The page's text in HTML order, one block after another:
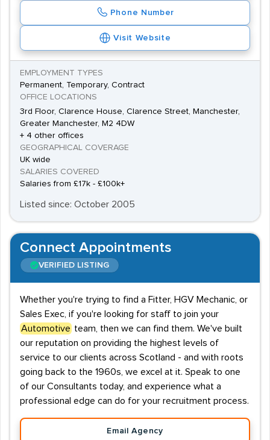
Phone Number
Visit Website
EMPLOYMENT TYPES
Permanent, Temporary, Contract
OFFICE LOCATIONS
3rd Floor, Clarence House, Clarence Street, Manchester,
Greater Manchester, M2 4DW
+ 4 other offices
GEOGRAPHICAL COVERAGE
UK wide
SALARIES COVERED
Salaries from £17k - £100k+
Listed since: October 2005
Connect Appointments
VERIFIED LISTING
Whether you're trying to find a Fitter, HGV Mechanic, or
Sales Exec, if you're looking for staff to join your
Automotive team, then we can find them. We've built
our reputation on providing the highest levels of
service to our clients across Scotland - and with roots
going back to the 1960s, we excel at it. Speak to one
of our Consultants today, and experience what a
professional edge can do for your recruitment process.
Email Agency